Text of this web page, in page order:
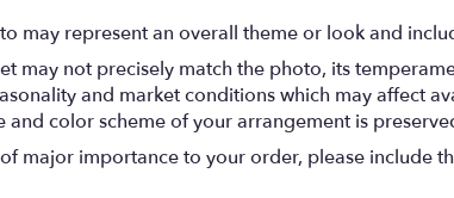
may represent an overall theme or look and
may not precisely match the photo, its
and market conditions which may affect
and color scheme of your arrangement is
major importance to your order, please include